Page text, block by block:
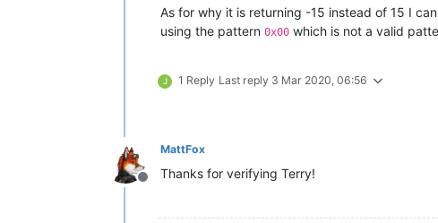
As for why it is returning -15 instead of 15 I
using the pattern 0x00 which is not a valid
J 1 Reply Last reply 3 Mar 2020, 06:56
Offline
MattFox
Thanks for verifying Terry!